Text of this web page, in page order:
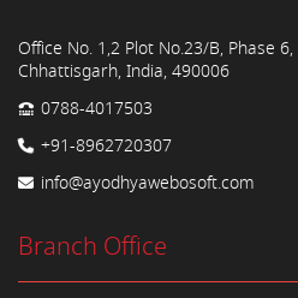
Office No. 1,2 Plot No.23/B, Phase
Chhattisgarh, India, 490006
0788-4017503
+91-8962720307
info@ayodhyawebosoft.com
Branch Office